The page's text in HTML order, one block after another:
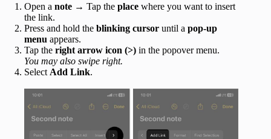
Open a note → Tap the place where you want to insert
the link.
Press and hold the blinking cursor until a pop-up
menu appears.
Tap the right arrow icon (>) in the popover menu.
You may also swipe right.
Select Add Link.